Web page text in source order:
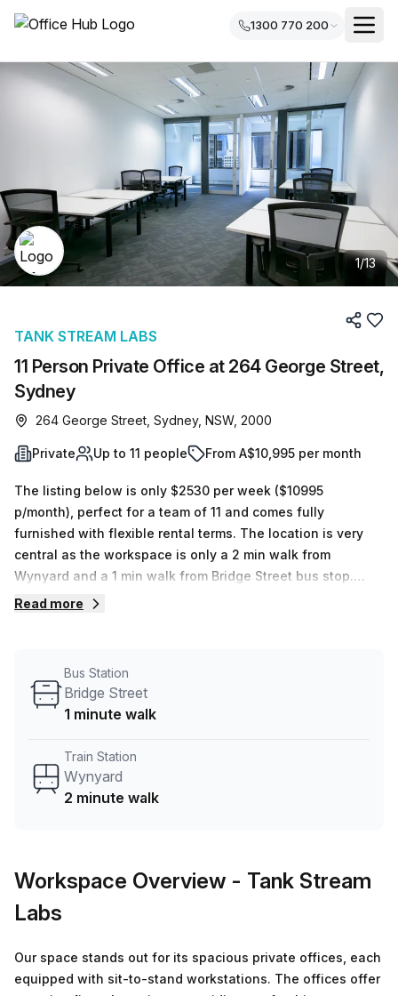
1300 770 200
1/13
11 Person Private Office at 264 George Street,
Sydney
TANK STREAM LABS
264 George Street, Sydney, NSW, 2000
Private Up to 11 people From A$10,995 per month
The listing below is only $2530 per week ($10995
p/month), perfect for a team of 11 and comes fully
furnished with flexible rental terms. The location is very
central as the workspace is only a 2 min walk from
Wynyard and a 1 min walk from Bridge Street bus stop.
This Private Office is located in Sydney and if you book a
shortlist, book and negotiate the best rate on your ideal
workspace. From a 1 person hot desk to an enterprise team
Read more
Bus Station
Bridge Street
1 minute walk
Train Station
Wynyard
2 minute walk
Workspace Overview - Tank Stream
Labs
Our space stands out for its spacious private offices, each
equipped with sit-to-stand workstations. The offices offer